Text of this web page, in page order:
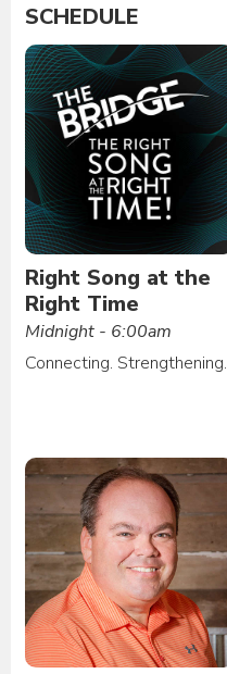
SCHEDULE
Right Song at the
Right Time
Midnight - 6:00am
Connecting. Strengthening.